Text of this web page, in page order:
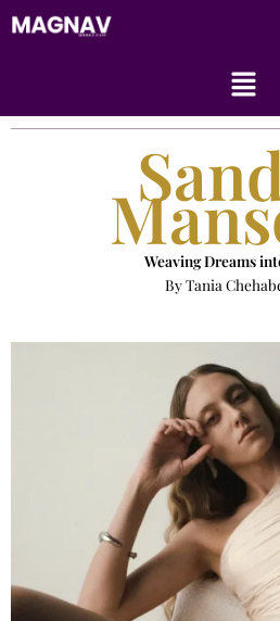
Skip
to
Menu
Weaving Dreams
By Tania